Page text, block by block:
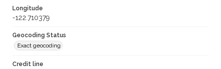
Longitude
-122.710379
Geocoding Status
Exact geocoding
Credit line